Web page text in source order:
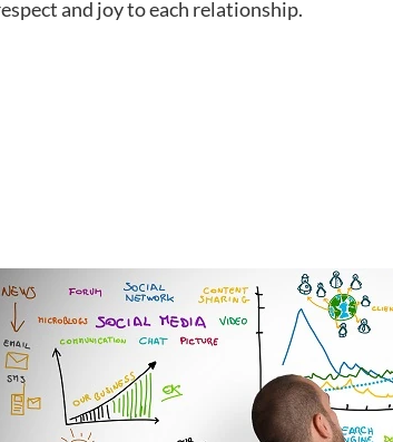
and joy to each relationship.